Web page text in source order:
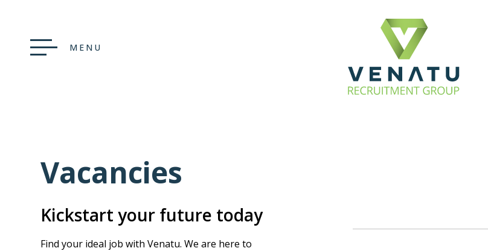
MENU
Vacancies
Kickstart your future today
Find your ideal job with Venatu. We are here to